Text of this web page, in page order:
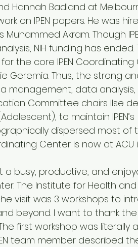
Hannah Badland at
on IPEN papers. He was
Akram. Though
NIH funding has ended.
the core IPEN Coordinating
Geremia. Thus, the strong
management, data
Committee chairs Ilse de
to maintain IPEN’s
dispersed most of
Center is now at ACU
a busy, productive, and
The Institute for Health
visit was 3 workshops to
beyond. I want to thank
first workshop was literally
team member described